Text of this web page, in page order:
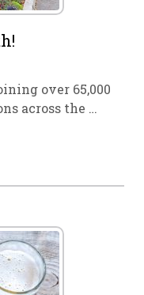
over 65,000
across the …